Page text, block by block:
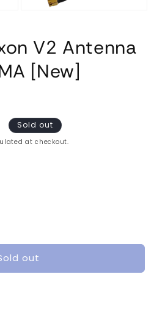
modalV2 Antenna
[New]
Sold out
at checkout.
out